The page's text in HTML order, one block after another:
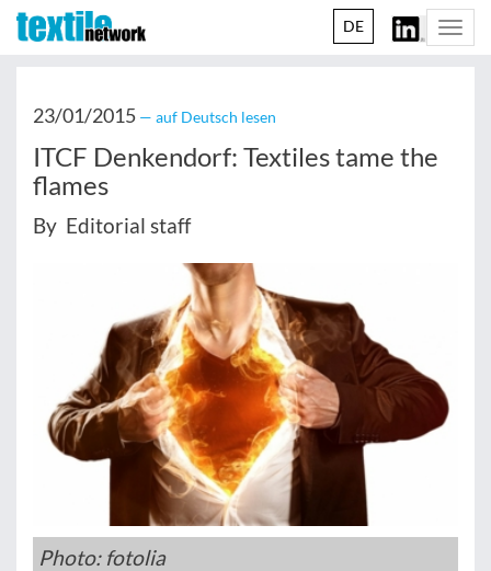
DE
23/01/2015 — auf Deutsch lesen
ITCF Denkendorf: Textiles tame the
flames
By Editorial staff
Photo: fotolia